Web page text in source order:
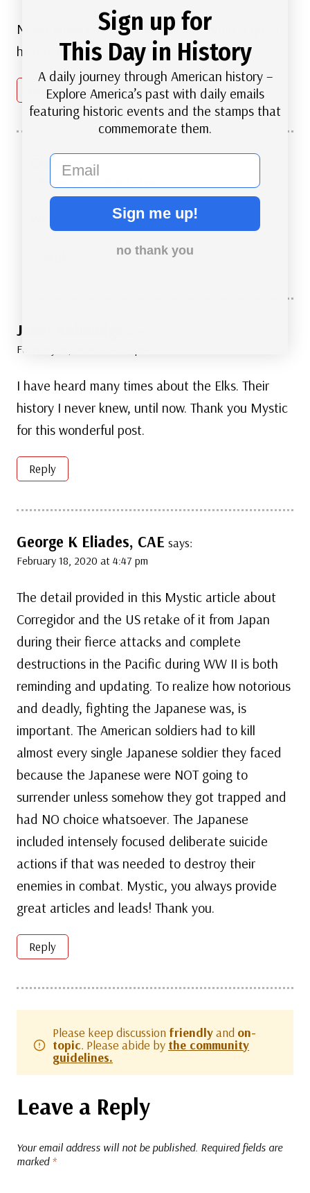
Never knew how the Elks started. What a great
history lesson.
Reply
Chris says:
February 19, 2024 at 1:21 pm
Wonderful story. Thank you.
Janet Kalmadge
February 16, 2020 at 8:27 pm
I have heard many times about the Elks. Their
history I never knew, until now. Thank you Mystic
for this wonderful post.
Reply
George K Eliades, CAE says:
February 18, 2020 at 4:47 pm
The detail provided in this Mystic article about
Corregidor and the US retake of it from Japan
during their fierce attacks and complete
destructions in the Pacific during WW II is both
reminding and updating. To realize how notorious
and deadly, fighting the Japanese was, is
important. The American soldiers had to kill
almost every single Japanese soldier they faced
because the Japanese were NOT going to
surrender unless somehow they got trapped and
had NO choice whatsoever. The Japanese
included intensely focused deliberate suicide
actions if that was needed to destroy their
enemies in combat. Mystic, you always provide
great articles and leads! Thank you.
Reply
Please keep discussion friendlyand on-
topic. Please abide by the community
guidelines.
Leave a Reply
Your email address will not be published. Required fields are
marked *
Sign up for
This Day in History
A daily journey through American history –
Explore America’s past with daily emails
featuring historic events and the stamps that
commemorate them.
email
Sign me up!
no thank you